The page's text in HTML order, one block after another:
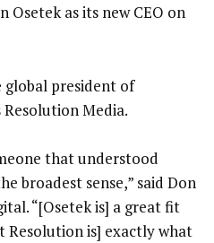
Osetek as its new CEO on
global president of
Resolution Media.
that understood
broadest sense,” said Don
“[Osetek is] a great fit
Resolution is] exactly what